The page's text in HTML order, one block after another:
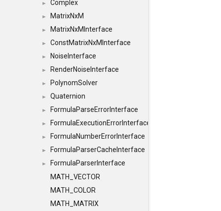
► Complex
► MatrixNxM
► MatrixNxMInterface
► ConstMatrixNxMInterface
► NoiseInterface
► RenderNoiseInterface
► PolynomSolver
► Quaternion
► FormulaParseErrorInterface
► FormulaExecutionErrorInterface
► FormulaNumberErrorInterface
► FormulaParserCacheInterface
►
FormulaParserInterface
MATH_VECTOR
MATH_COLOR
MATH_MATRIX